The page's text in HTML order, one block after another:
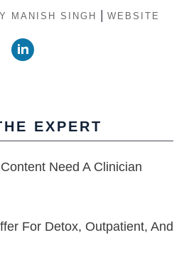
MANISH SINGH | WEBSITE
EXPERT
Need A Clinician
For Detox, Outpatient, And